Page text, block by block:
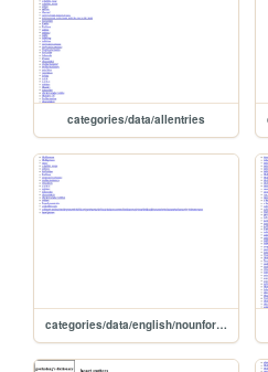
categories/data/allentries
categories/data/english/nounforms